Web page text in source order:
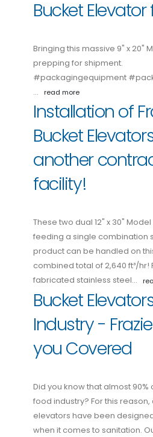
Bucket
Bringing this massive 9" x 20"
prepping for shipment.
#packagingequipment
…
read more
Installation of
Bucket
another
facility!
These two dual 12" x 30"
feeding a single combination
product can be handled on
combined total of 2,640 ft³/
fabricated stainless steel…
Bucket
Industry -
you Covered
Did you know that almost
food industry? For this
elevators have been
when it comes to sanitation.